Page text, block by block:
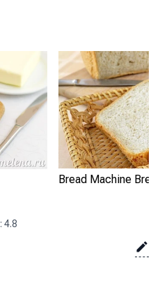
Bread Machine
: 4.8